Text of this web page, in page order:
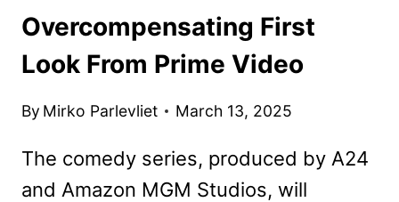
Overcompensating First
Look From Prime Video
By Mirko Parlevliet March 13, 2025
The comedy series, produced by A24
and Amazon MGM Studios, will